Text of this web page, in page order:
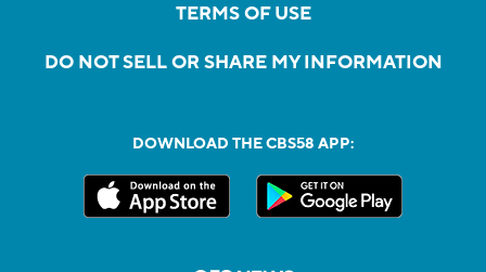
TERMS OF USE
DO NOT SELL OR SHARE MY INFORMATION
DOWNLOAD THE CBS58 APP: